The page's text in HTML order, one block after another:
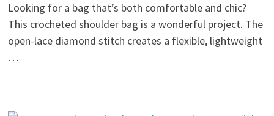
Looking for a bag that’s both comfortable and chic?
This crocheted shoulder bag is a wonderful project. The
open-lace diamond stitch creates a flexible, lightweight
…